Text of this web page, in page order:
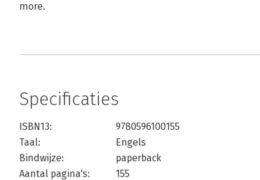
more.
Specificaties
ISBN13:
9780596100155
Taal:
Engels
Bindwijze:
paperback
Aantal pagina's:
155